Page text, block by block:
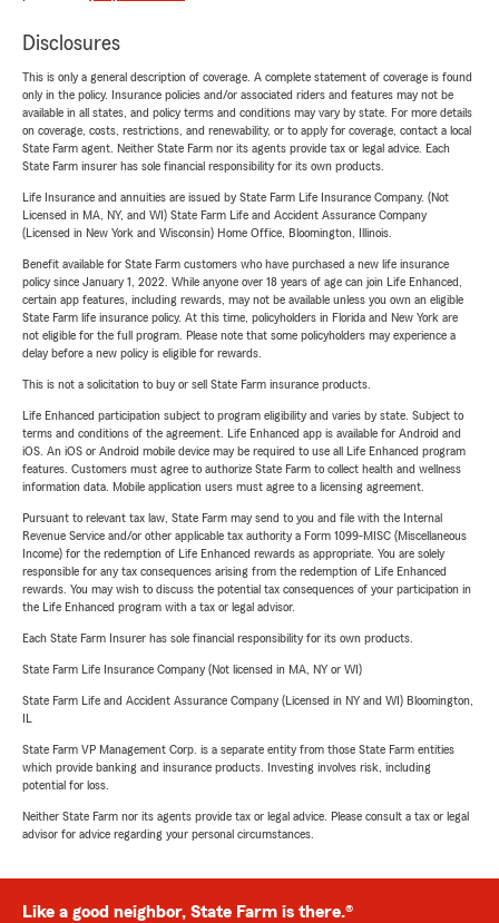
Disclosures
This is only a general description of coverage. A complete statement of coverage is found
only in the policy. Insurance policies and/or associated riders and features may not be
available in all states, and policy terms and conditions may vary by state. For more details
on coverage, costs, restrictions, and renewability, or to apply for coverage, contact a local
State Farm agent. Neither State Farm nor its agents provide tax or legal advice. Each
State Farm insurer has sole financial responsibility for its own products.
Life Insurance and annuities are issued by State Farm Life Insurance Company. (Not
Licensed in MA, NY, and WI) State Farm Life and Accident Assurance Company
(Licensed in New York and Wisconsin) Home Office, Bloomington, Illinois.
Benefit available for State Farm customers who have purchased a new life insurance
policy since January 1, 2022. While anyone over 18 years of age can join Life Enhanced,
certain app features, including rewards, may not be available unless you own an eligible
State Farm life insurance policy. At this time, policyholders in Florida and New York are
not eligible for the full program. Please note that some policyholders may experience a
delay before a new policy is eligible for rewards.
This is not a solicitation to buy or sell State Farm insurance products.
Life Enhanced participation subject to program eligibility and varies by state. Subject to
terms and conditions of the agreement. Life Enhanced app is available for Android and
iOS. An iOS or Android mobile device may be required to use all Life Enhanced program
features. Customers must agree to authorize State Farm to collect health and wellness
information data. Mobile application users must agree to a licensing agreement.
Pursuant to relevant tax law, State Farm may send to you and file with the Internal
Revenue Service and/or other applicable tax authority a Form 1099-MISC (Miscellaneous
Income) for the redemption of Life Enhanced rewards as appropriate. You are solely
responsible for any tax consequences arising from the redemption of Life Enhanced
rewards. You may wish to discuss the potential tax consequences of your participation in
the Life Enhanced program with a tax or legal advisor.
Each State Farm Insurer has sole financial responsibility for its own products.
State Farm Life Insurance Company (Not licensed in MA, NY or WI)
State Farm Life and Accident Assurance Company (Licensed in NY and WI) Bloomington,
State Farm VP Management Corp. is a separate entity from those State Farm entities
which provide banking and insurance products. Investing involves risk, including
potential for loss.
Neither State Farm nor its agents provide tax or legal advice. Please consult a tax or legal
advisor for advice regarding your personal circumstances.
Like a good neighbor, State Farm is there.®